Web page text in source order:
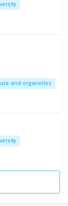
and organelles